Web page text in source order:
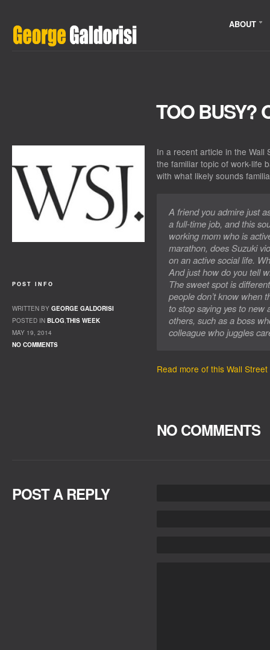
ABOUT
TOO BUSY?
In a recent article in the Wall
the familiar topic of work-life
with what likely sounds
A friend you admire just
a full-time job, and this
working mom who is
marathon, does Suzuki
on an active social life.
And just how do you tell
The sweet spot is
people don’t know when
to stop saying yes to new
others, such as a boss
colleague who juggles
Read more of this Wall
POST INFO
WRITTEN BY GEORGE GALDORISI
POSTED IN BLOG,THIS WEEK
MAY 19, 2014
NO COMMENTS
NO COMMENTS
POST A REPLY